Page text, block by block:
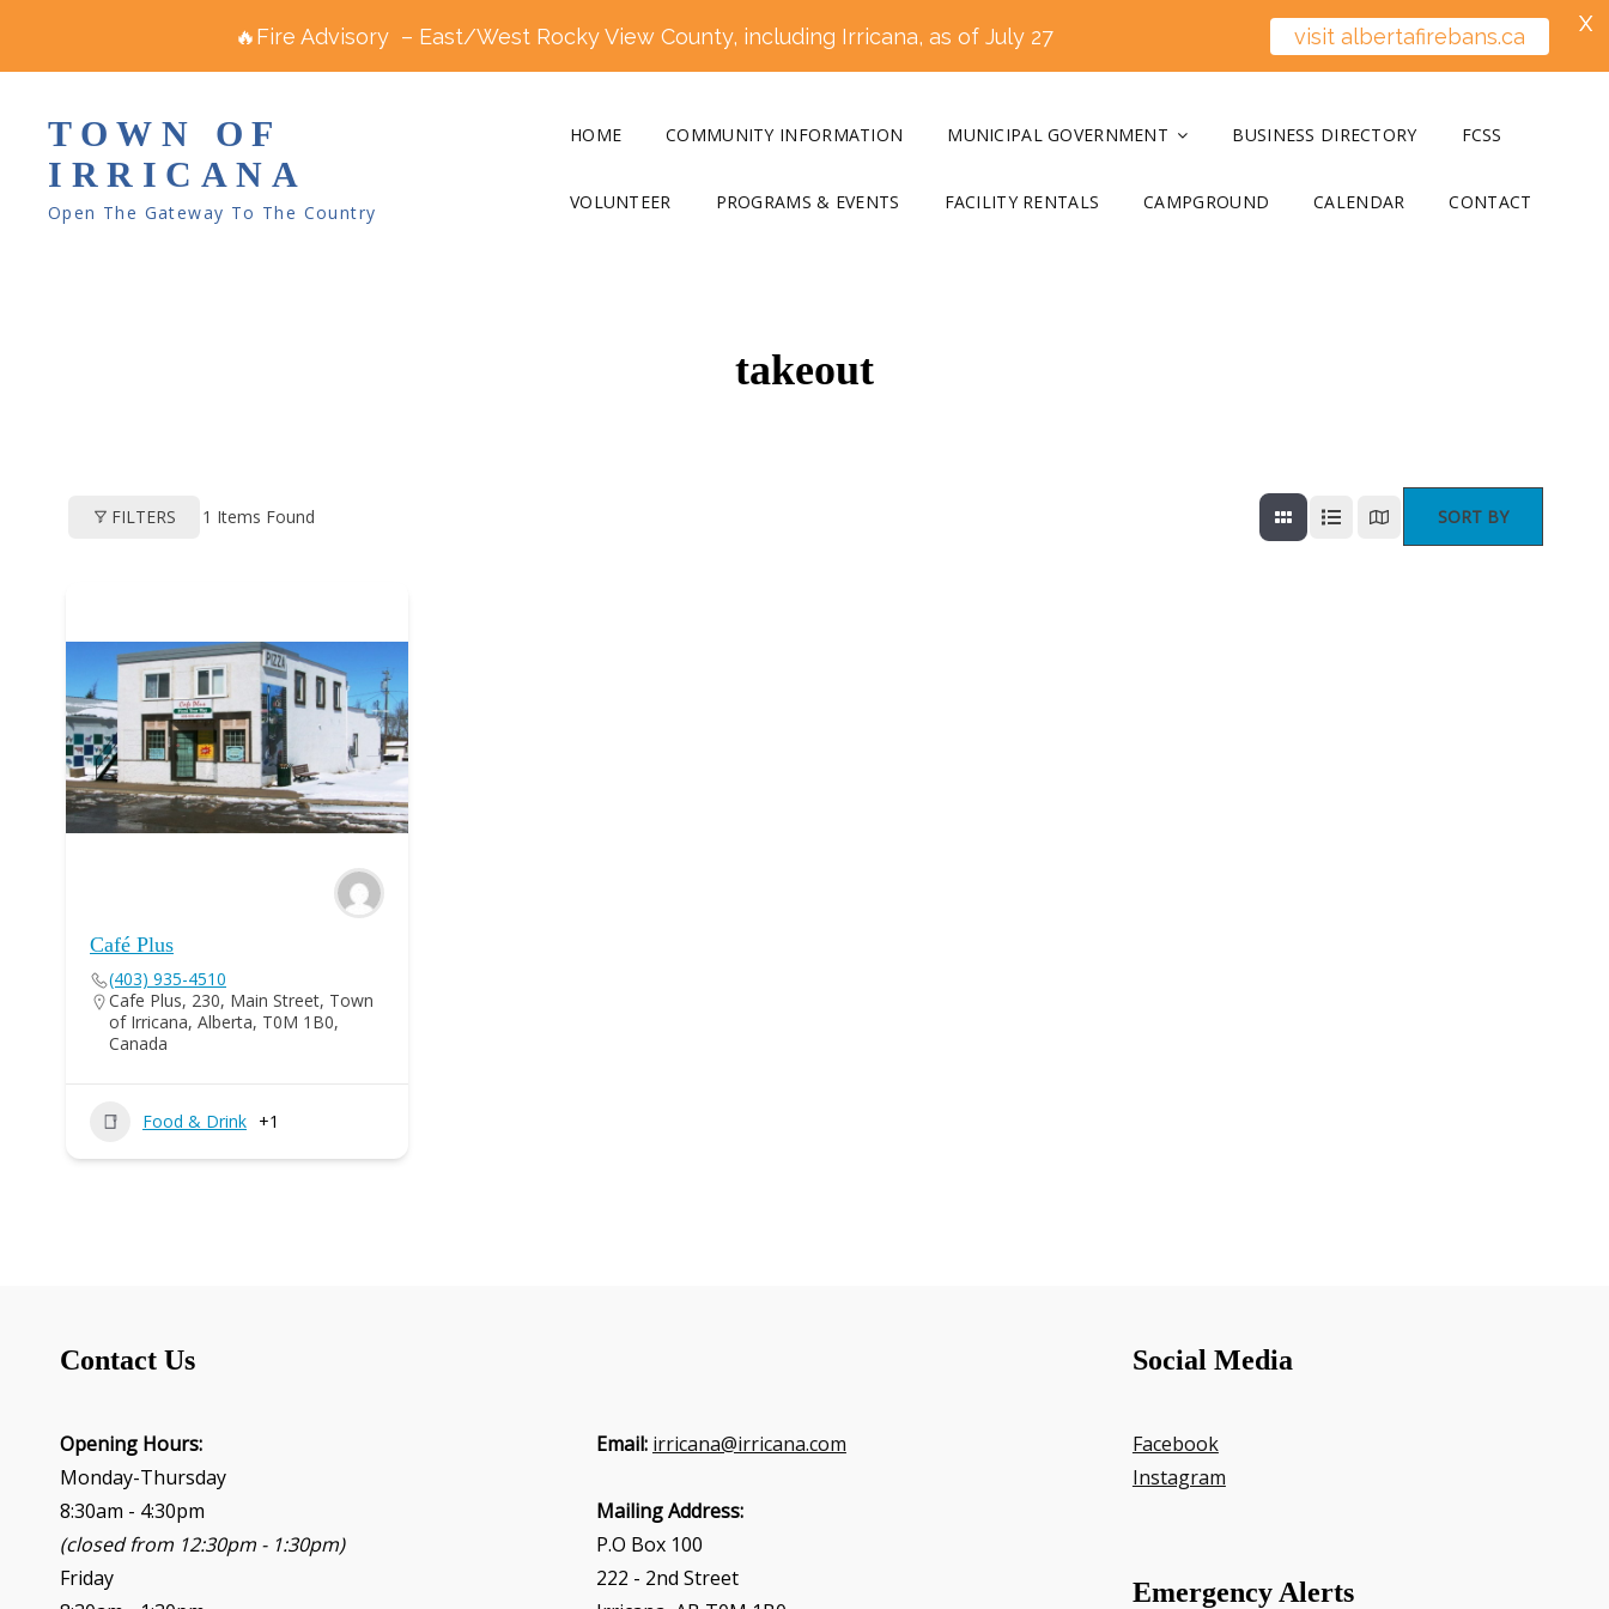
TOWN OF
IRRICANA
Open The Gateway To The Country
HOME COMMUNITY INFORMATION MUNICIPAL GOVERNMENT BUSINESS DIRECTORY FCSS
VOLUNTEER PROGRAMS & EVENTS FACILITY RENTALS CAMPGROUND CALENDAR CONTACT
takeout
FILTERS 1 Items Found SORT BY
Café Plus
(403) 935-4510
Cafe Plus, 230, Main Street, Town
of Irricana, Alberta, T0M 1B0,
Canada
Food & Drink +1
Contact Us
Opening Hours:
Monday-Thursday
8:30am - 4:30pm
(closed from 12:30pm - 1:30pm)
Friday
Email: irricana@irricana.com
Mailing Address:
P.O Box 100
222 - 2nd Street
Social Media
Facebook
Instagram
Emergency Alerts
🔥Fire Advisory – East/West Rocky View County, including Irricana, as of July 27 visit albertafirebans.ca X